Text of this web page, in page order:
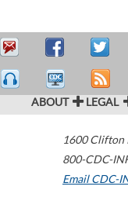
ABOUT LEGAL
1600 Clifton
800-CDC-
Email CDC-